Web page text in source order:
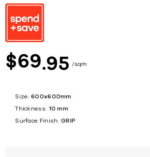
$69 95 sqm
Size: 600x600mm
Thickness: 10 mm
Surface Finish: GRIP